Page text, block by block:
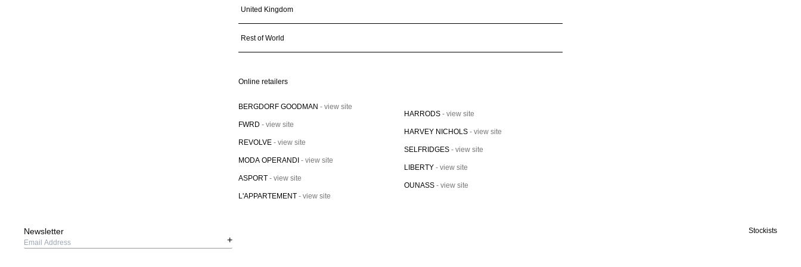
United Kingdom
Rest of World
Online retailers
BERGDORF GOODMAN - view site
FWRD - view site
REVOLVE - view site
MODA OPERANDI - view site
ASPORT - view site
L'APPARTEMENT - view site
HARRODS - view site
HARVEY NICHOLS - view site
SELFRIDGES - view site
LIBERTY - view site
OUNASS - view site
Newsletter Stockists